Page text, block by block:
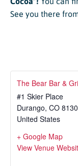
See you there
The Bear Bar &
#1 Skier Place
Durango, CO
United States
+ Google Map
View Venue